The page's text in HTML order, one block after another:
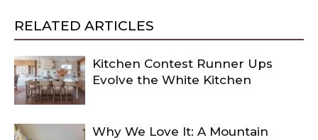
RELATED ARTICLES
Kitchen Contest Runner Ups
Evolve the White Kitchen
Why We Love It: A Mountain